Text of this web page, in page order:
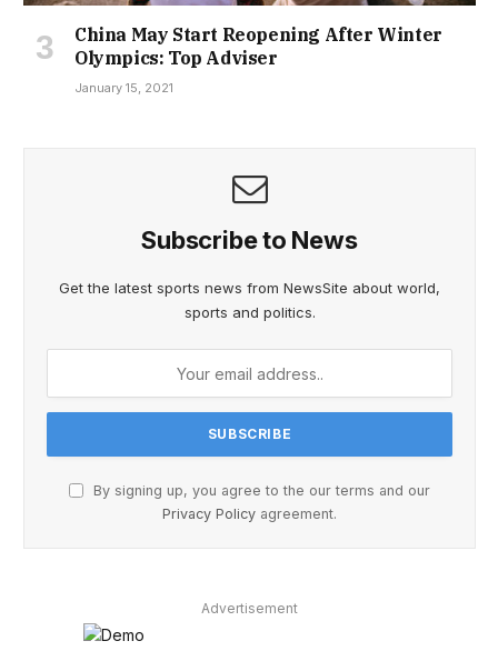
China May Start Reopening After Winter
Olympics: Top Adviser
January 15, 2021
Subscribe to News
Get the latest sports news from NewsSite about world,
sports and politics.
By signing up, you agree to the our terms and our
Privacy Policy agreement.
Advertisement